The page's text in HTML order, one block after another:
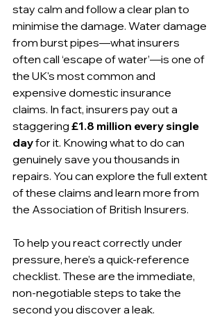
stay calm and follow a clear plan to
minimise the damage. Water damage
from burst pipes—what insurers
often call ‘escape of water’—is one of
the UK's most common and
expensive domestic insurance
claims. In fact, insurers pay out a
staggering £1.8 million every single
day for it. Knowing what to do can
genuinely save you thousands in
repairs. You can explore the full extent
of these claims and learn more from
the Association of British Insurers.
To help you react correctly under
pressure, here’s a quick-reference
checklist. These are the immediate,
non-negotiable steps to take the
second you discover a leak.